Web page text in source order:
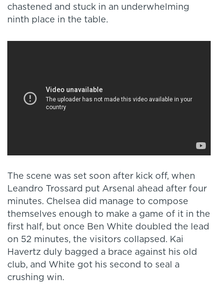
chastened and stuck in an underwhelming
ninth place in the table.
The scene was set soon after kick off, when
Leandro Trossard put Arsenal ahead after four
minutes. Chelsea did manage to compose
themselves enough to make a game of it in the
first half, but once Ben White doubled the lead
on 52 minutes, the visitors collapsed. Kai
Havertz duly bagged a brace against his old
club, and White got his second to seal a
crushing win.